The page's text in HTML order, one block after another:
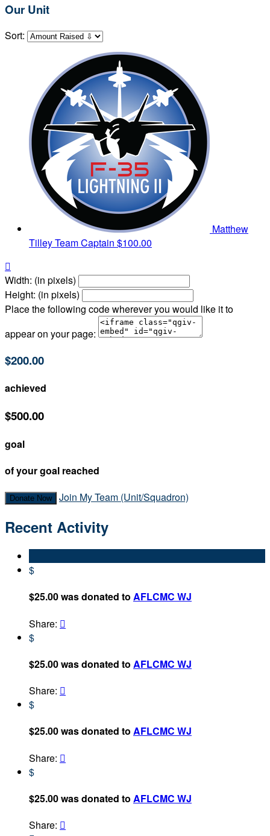
Our Unit
Sort:
Matthew
TilleyTeam Captain $100.00

Width: (in pixels)
Height: (in pixels)
Place the following code wherever you would like it to
appear on your page:
$200.00
achieved
$500.00
goal
of your goal reached
Donate Now Join My Team (Unit/Squadron)
Recent Activity
$
$25.00 was donated to AFLCMC WJ
Share: 
$
$25.00 was donated to AFLCMC WJ
Share: 
$
$25.00 was donated to AFLCMC WJ
Share: 
$
$25.00 was donated to AFLCMC WJ
Share: 